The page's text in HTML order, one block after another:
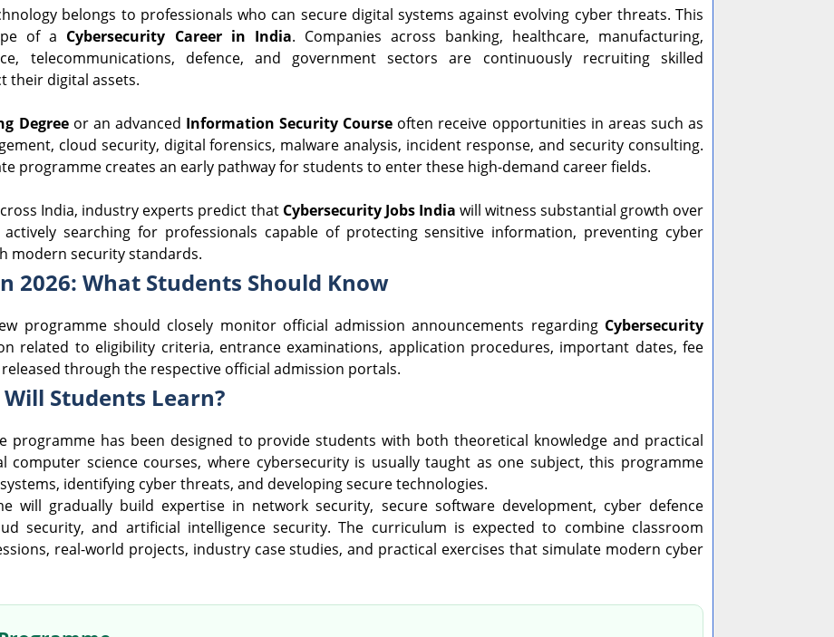
belongs to professionals who can secure digital systems against evolving cyber threats. This
of a Cybersecurity Career in India. Companies across banking, healthcare, manufacturing,
telecommunications, defence, and government sectors are continuously recruiting skilled
their digital assets.
Degreeor an advanced Information Security Course often receive opportunities in areas such as
cloud security, digital forensics, malware analysis, incident response, and security consulting.
programme creates an early pathway for students to enter these high-demand career fields.
India, industry experts predict that Cybersecurity Jobs India will witness substantial growth over
searching for professionals capable of protecting sensitive information, preventing cyber
modern security standards.
2026: What Students Should Know
programme should closely monitor official admission announcements regarding Cybersecurity
related to eligibility criteria, entrance examinations, application procedures, important dates, fee
through the respective official admission portals.
Students Learn?
programme has been designed to provide students with both theoretical knowledge and practical
computer science courses, where cybersecurity is usually taught as one subject, this programme
identifying cyber threats, and developing secure technologies.
will gradually build expertise in network security, secure software development, cyber defence
security, and artificial intelligence security. The curriculum is expected to combine classroom
real-world projects, industry case studies, and practical exercises that simulate modern cyber